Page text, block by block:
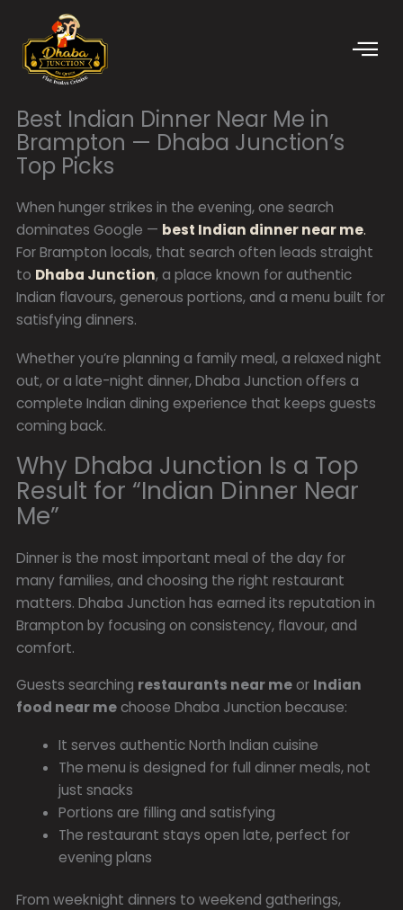
content
Best Indian Dinner Near Me in
Brampton — Dhaba Junction’s
Top Picks
When hunger strikes in the evening, one search
dominates Google — best Indian dinner near me.
For Brampton locals, that search often leads straight
to Dhaba Junction, a place known for authentic
Indian flavours, generous portions, and a menu built for
satisfying dinners.
Whether you’re planning a family meal, a relaxed night
out, or a late-night dinner, Dhaba Junction offers a
complete Indian dining experience that keeps guests
coming back.
Why Dhaba Junction Is a Top
Result for “Indian Dinner Near
Me”
Dinner is the most important meal of the day for
many families, and choosing the right restaurant
matters. Dhaba Junction has earned its reputation in
Brampton by focusing on consistency, flavour, and
comfort.
Guests searching restaurants near meor Indian
food near mechoose Dhaba Junction because:
It serves authentic North Indian cuisine
The menu is designed for full dinner meals, not
just snacks
Portions are filling and satisfying
The restaurant stays open late, perfect for
evening plans
From weeknight dinners to weekend gatherings,